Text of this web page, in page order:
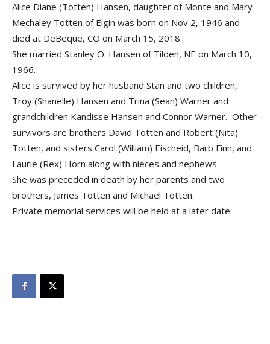
Alice Diane (Totten) Hansen, daughter of Monte and Mary
Mechaley Totten of Elgin was born on Nov 2, 1946 and
died at DeBeque, CO on March 15, 2018.
She married Stanley O. Hansen of Tilden, NE on March 10,
1966.
Alice is survived by her husband Stan and two children,
Troy (Shanelle) Hansen and Trina (Sean) Warner and
grandchildren Kandisse Hansen and Connor Warner. Other
survivors are brothers David Totten and Robert (Nita)
Totten, and sisters Carol (William) Eischeid, Barb Finn, and
Laurie (Rex) Horn along with nieces and nephews.
She was preceded in death by her parents and two
brothers, James Totten and Michael Totten.
Private memorial services will be held at a later date.